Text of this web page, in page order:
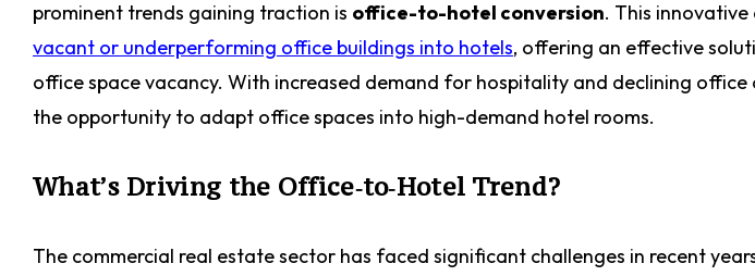
prominent trends gaining traction is office-to-hotel conversion. This
vacant or underperforming office buildings into hotels, offering an effective
office space vacancy. With increased demand for hospitality and declining office
the opportunity to adapt office spaces into high-demand hotel rooms.
What’s Driving the Office‑to‑Hotel Trend?
The commercial real estate sector has faced significant challenges in recent